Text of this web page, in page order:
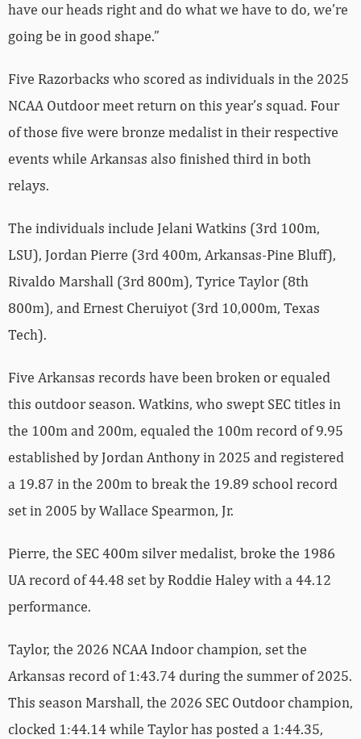
have our heads right and do what we have to do, we’re
going be in good shape.”
Five Razorbacks who scored as individuals in the 2025
NCAA Outdoor meet return on this year’s squad. Four
of those five were bronze medalist in their respective
events while Arkansas also finished third in both
relays.
The individuals include Jelani Watkins (3rd 100m,
LSU), Jordan Pierre (3rd 400m, Arkansas-Pine Bluff),
Rivaldo Marshall (3rd 800m), Tyrice Taylor (8th
800m), and Ernest Cheruiyot (3rd 10,000m, Texas
Tech).
Five Arkansas records have been broken or equaled
this outdoor season. Watkins, who swept SEC titles in
the 100m and 200m, equaled the 100m record of 9.95
established by Jordan Anthony in 2025 and registered
a 19.87 in the 200m to break the 19.89 school record
set in 2005 by Wallace Spearmon, Jr.
Pierre, the SEC 400m silver medalist, broke the 1986
UA record of 44.48 set by Roddie Haley with a 44.12
performance.
Taylor, the 2026 NCAA Indoor champion, set the
Arkansas record of 1:43.74 during the summer of 2025.
This season Marshall, the 2026 SEC Outdoor champion,
clocked 1:44.14 while Taylor has posted a 1:44.35,